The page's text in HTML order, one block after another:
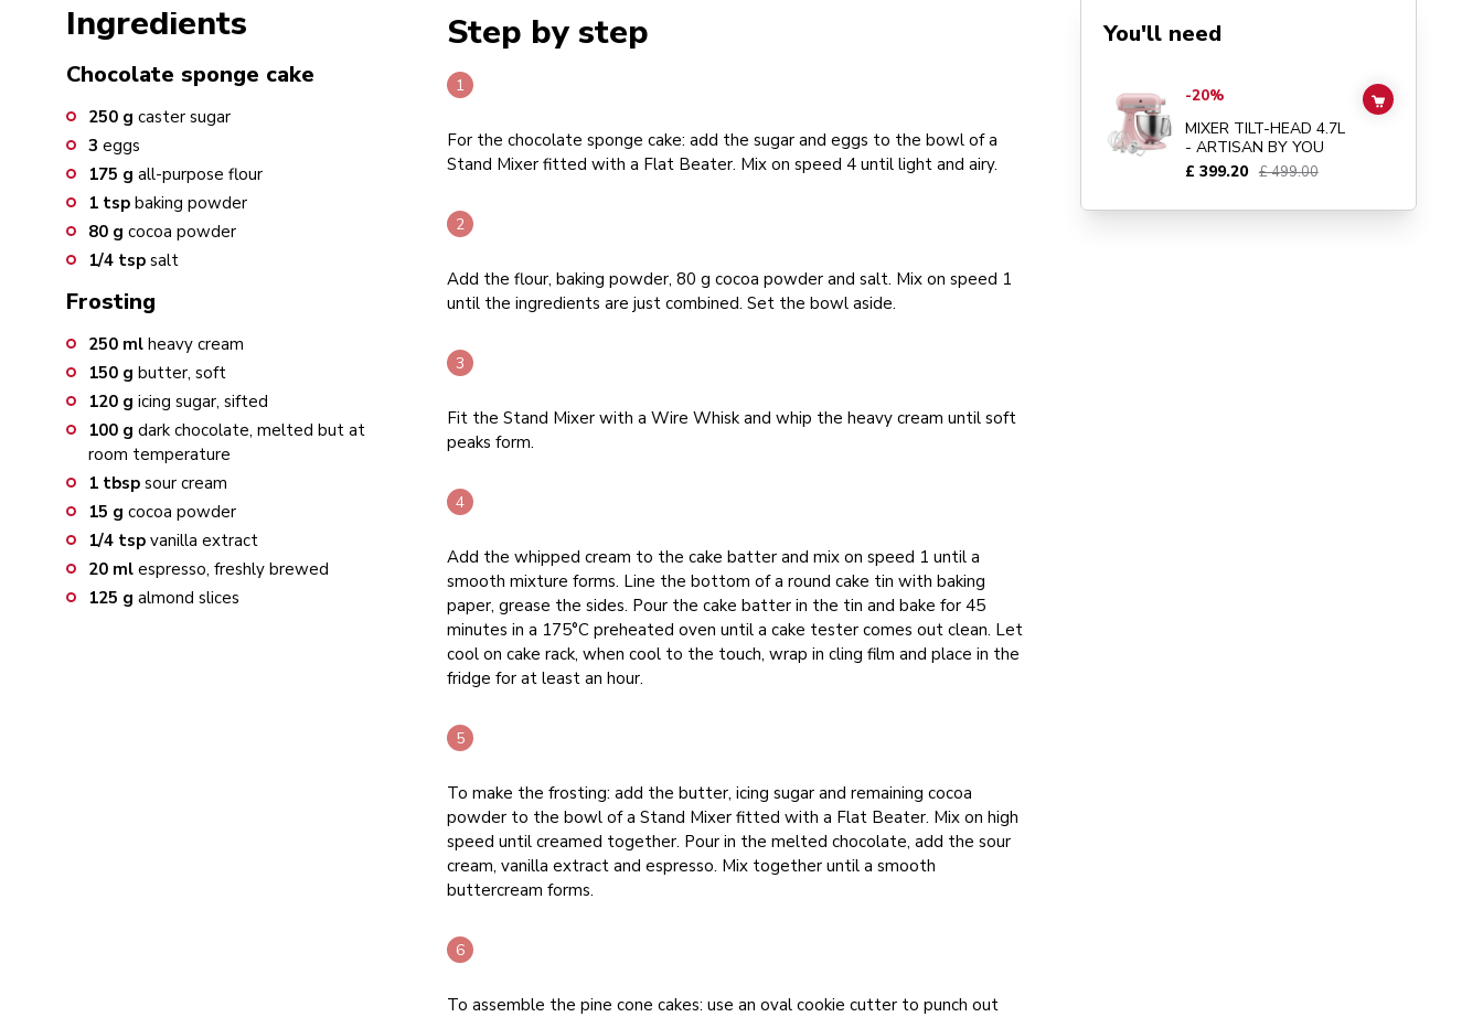
Ingredients
Chocolate sponge cake
250 g caster sugar
3 eggs
175 g all-purpose flour
1 tsp baking powder
80 g cocoa powder
1/4 tsp salt
Frosting
250 ml heavy cream
150 g butter, soft
120 g icing sugar, sifted
100 g dark chocolate, melted but at
room temperature
1 tbsp sour cream
15 g cocoa powder
1/4 tsp vanilla extract
20 ml espresso, freshly brewed
125 g almond slices
Step by step
For the chocolate sponge cake: add the sugar and eggs to the bowl of a
Stand Mixer fitted with a Flat Beater. Mix on speed 4 until light and airy.
Add the flour, baking powder, 80 g cocoa powder and salt. Mix on speed 1
until the ingredients are just combined. Set the bowl aside.
Fit the Stand Mixer with a Wire Whisk and whip the heavy cream until soft
peaks form.
Add the whipped cream to the cake batter and mix on speed 1 until a
smooth mixture forms. Line the bottom of a round cake tin with baking
paper, grease the sides. Pour the cake batter in the tin and bake for 45
minutes in a 175°C preheated oven until a cake tester comes out clean. Let
cool on cake rack, when cool to the touch, wrap in cling film and place in the
fridge for at least an hour.
To make the frosting: add the butter, icing sugar and remaining cocoa
powder to the bowl of a Stand Mixer fitted with a Flat Beater. Mix on high
speed until creamed together. Pour in the melted chocolate, add the sour
cream, vanilla extract and espresso. Mix together until a smooth
buttercream forms.
To assemble the pine cone cakes: use an oval cookie cutter to punch out
You'll need
Go toMIXER TILT-HEAD 4.7L - ARTISAN BY YOU
-20%
MIXER TILT-HEAD 4.7L
- ARTISAN BY YOU
£ 399.20 £ 499.00
ADD TO CART